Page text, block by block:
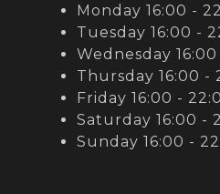
Monday 16:00 -
Tuesday 16:00 -
Wednesday
Thursday 16:00 -
Friday 16:00 -
Saturday 16:00 -
Sunday 16:00 -